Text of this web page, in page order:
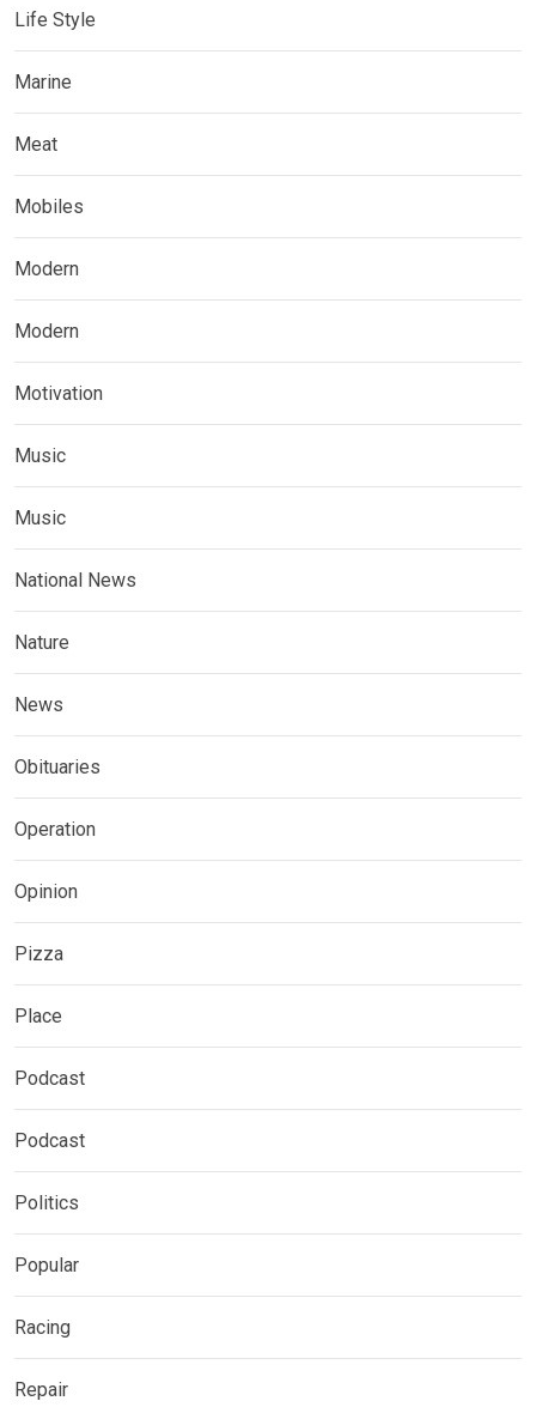
Life Style
Marine
Meat
Mobiles
Modern
Modern
Motivation
Music
Music
National News
Nature
News
Obituaries
Operation
Opinion
Pizza
Place
Podcast
Podcast
Politics
Popular
Racing
Repair